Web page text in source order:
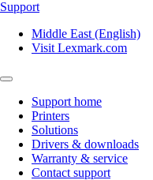
Support
Middle East (English)
Visit Lexmark.com
Support home
Printers
Solutions
Drivers & downloads
Warranty & service
Contact support